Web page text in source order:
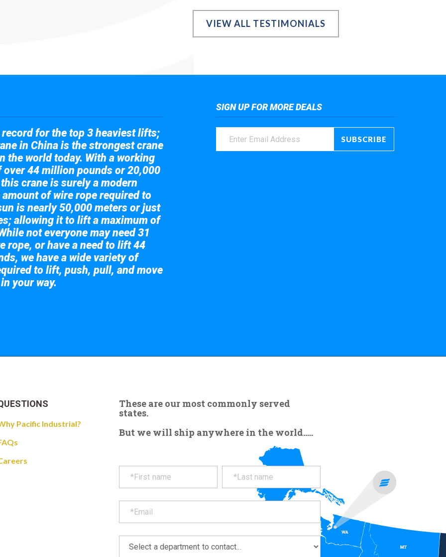
VIEW ALL TESTIMONIALS
for the top 3 heaviest lifts;
in China is the strongest crane
the world today. With a working
44 million pounds or 20,000
crane is surely a modern
amount of wire rope required to
is nearly 50,000 meters or just
allowing it to lift a maximum of
not everyone may need 31
rope, or have a need to lift 44
we have a wide variety of
to lift, push, pull, and move
your way.
SIGN UP FOR MORE DEALS
These are our most commonly served
states.
But we will ship anywhere in the world.....
Pacific Industrial?